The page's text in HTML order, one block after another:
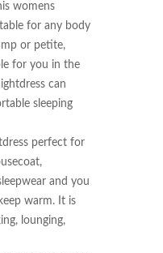
womens
for any body
or petite,
for you in the
can
sleeping
perfect for
and you
warm. It is
lounging,